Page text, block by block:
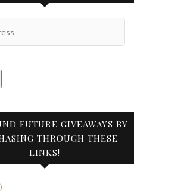
FUTURE GIVEAWAYS BY
THROUGH THESE
LINKS!